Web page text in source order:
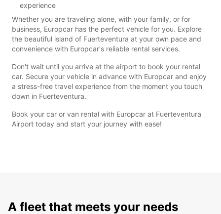
experience
Whether you are traveling alone, with your family, or for
business, Europcar has the perfect vehicle for you. Explore
the beautiful island of Fuerteventura at your own pace and
convenience with Europcar's reliable rental services.
Don't wait until you arrive at the airport to book your rental
car. Secure your vehicle in advance with Europcar and enjoy
a stress-free travel experience from the moment you touch
down in Fuerteventura.
Book your car or van rental with Europcar at Fuerteventura
Airport today and start your journey with ease!
A fleet that meets your needs